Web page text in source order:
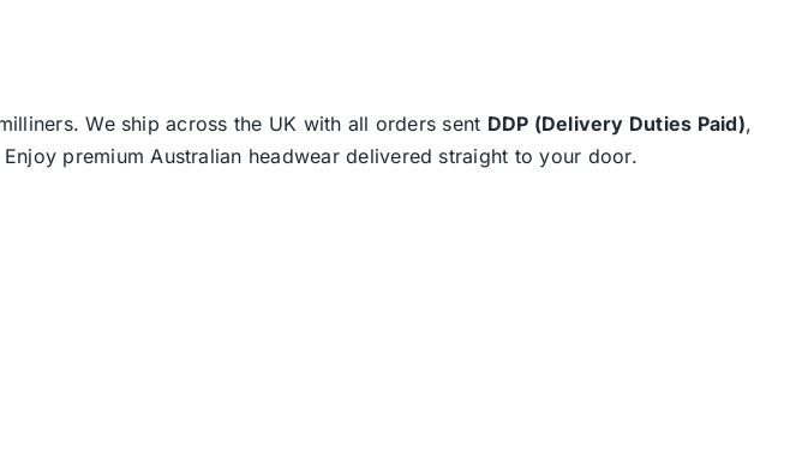
We ship across the UK with all orders sent DDP (Delivery Duties Paid),
premium Australian headwear delivered straight to your door.